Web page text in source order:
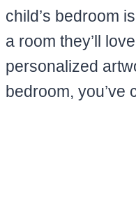
child’s bedroom
a room they’ll
personalized
bedroom, you’ve